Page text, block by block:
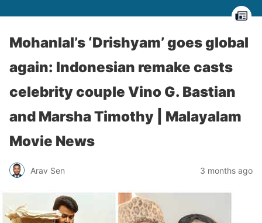
Mohanlal’s ‘Drishyam’ goes global
again: Indonesian remake casts
celebrity couple Vino G. Bastian
and Marsha Timothy | Malayalam
Movie News
Arav Sen 3 months ago